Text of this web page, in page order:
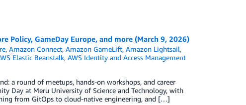
Policy, GameDay Europe, and more (March 9, 2026)
,Amazon Connect,Amazon GameLift,Amazon Lightsail,
Elastic Beanstalk, AWS Identity and Access Management
a round of meetups, hands-on workshops, and career
Day at Meru University of Science and Technology, with
from GitOps to cloud-native engineering, and […]